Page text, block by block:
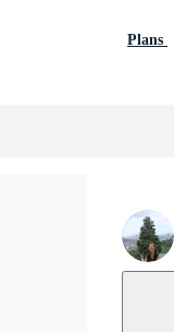
Plans